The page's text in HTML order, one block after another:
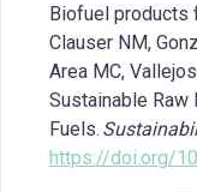
Biofuel products
Clauser NM,
Area MC,
Sustainable Raw
Fuels.
https://doi.org/